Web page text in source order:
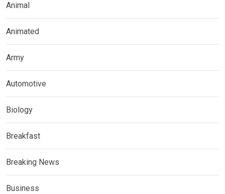
Animal
Animated
Army
Automotive
Biology
Breakfast
Breaking News
Business